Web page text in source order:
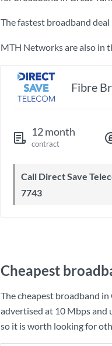
The fastest broadband
MTH Networks are also in
Fibre
12 month
contract
Call Direct Save Telecom - 0203 130
7743
Cheapest
The cheapest broadband
advertised at 10 Mbpsand
so it is worth looking for